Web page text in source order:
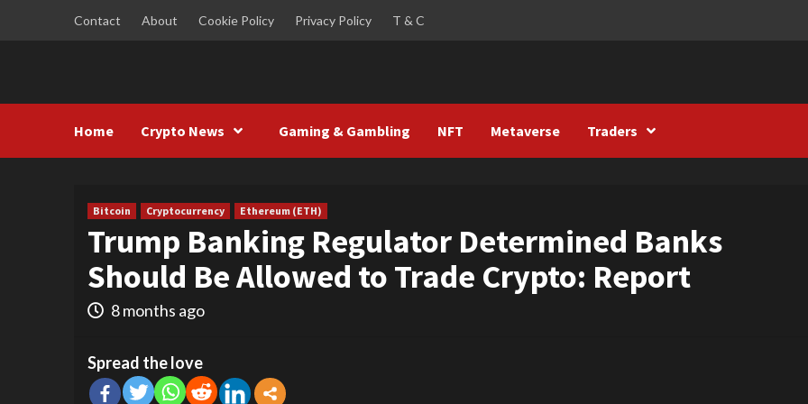
Contact About Cookie Policy Privacy Policy T & C
Home Crypto News Gaming & Gambling NFT Metaverse Traders
Bitcoin Cryptocurrency Ethereum (ETH)
Trump Banking Regulator Determined Banks
Should Be Allowed to Trade Crypto: Report
8 months ago
Spread the love